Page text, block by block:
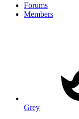
Forums
Members
Grey